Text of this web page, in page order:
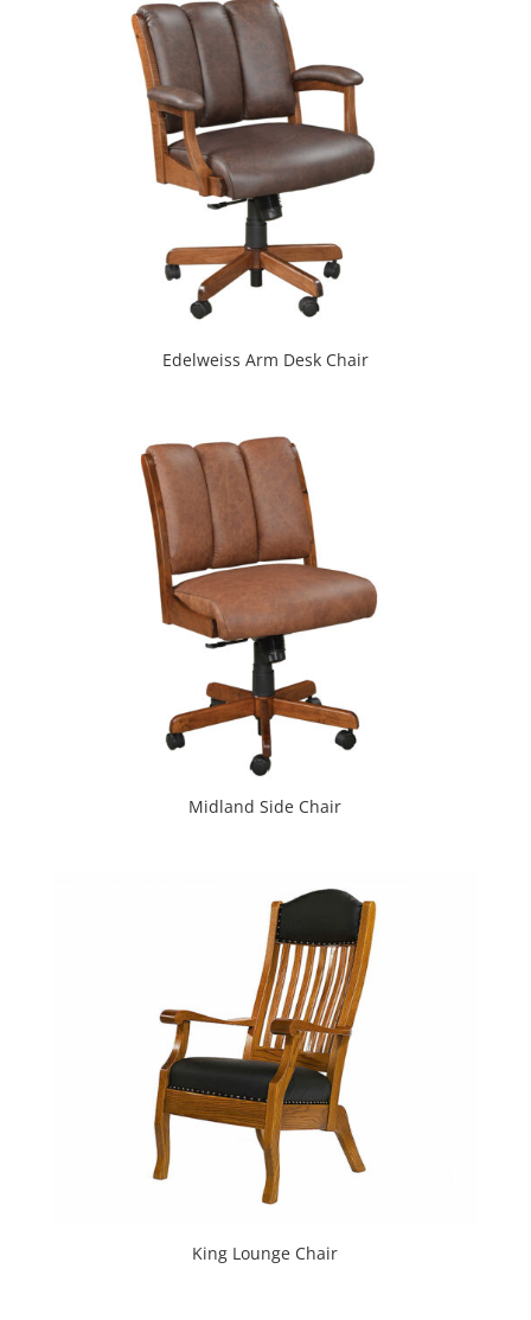
Edelweiss Arm Desk Chair
Midland Side Chair
King Lounge Chair